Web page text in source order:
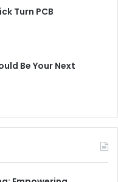
Turn PCB
Be Your Next